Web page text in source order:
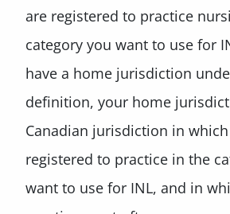
are registered to practice
category you want to use for
have a home jurisdiction
definition, your home
Canadian jurisdiction in
registered to practice in the
want to use for INL, and in